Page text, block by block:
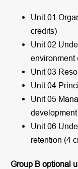
Unit 01
credits)
Unit 02
environment
Unit 03
Unit 04
Unit 05
Unit 06
retention (4
Group B optional